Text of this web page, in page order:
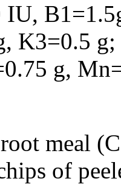
IU,
K3=0.5
g,
root meal
of